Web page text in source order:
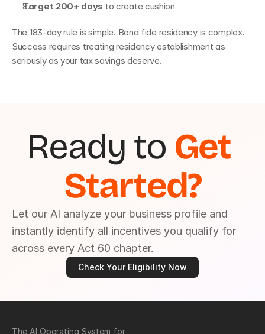
Target 200+ days to create cushion
The 183-day rule is simple. Bona fide residency is complex.
Success requires treating residency establishment as
seriously as your tax savings deserve.
Ready to Get
Started?
Let our AI analyze your business profile and
instantly identify all incentives you qualify for
across every Act 60 chapter.
Check Your Eligibility Now
The AI Operating System for